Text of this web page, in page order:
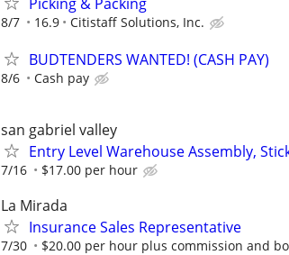
8/7 16.9 Citistaff Solutions, Inc.
BUDTENDERS WANTED! (CASH PAY)
8/6 Cash pay
san gabriel valley
Entry Level Warehouse Assembly,
7/16 $17.00 per hour
La Mirada
Insurance Sales Representative
7/30 $20.00 per hour plus commission and